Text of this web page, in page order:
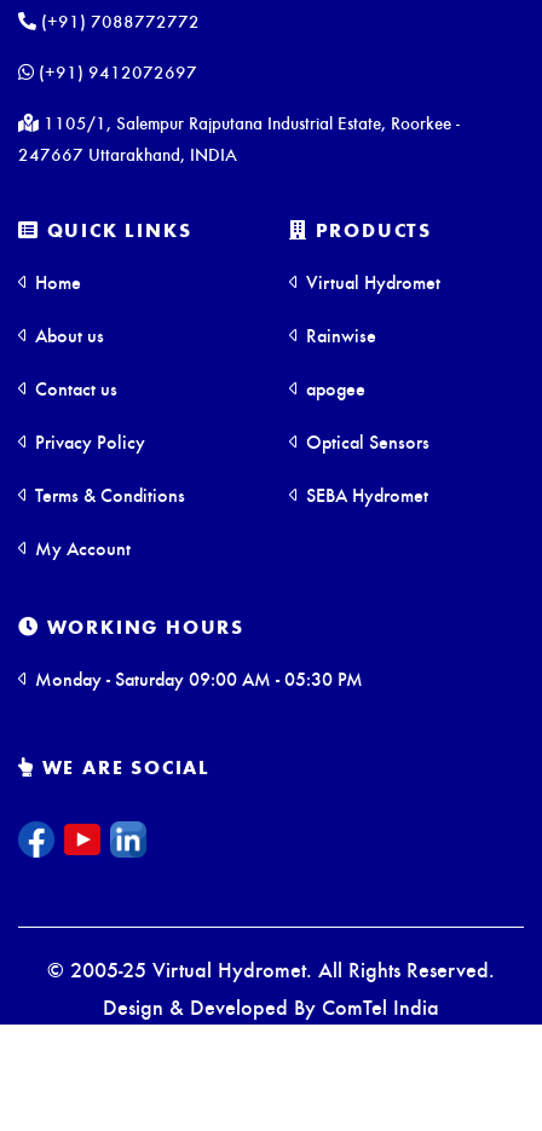
(+91) 7088772772
(+91) 9412072697
1105/1, Salempur Rajputana Industrial Estate, Roorkee -
247667 Uttarakhand, INDIA
QUICK LINKS
Home
About us
Contact us
Privacy Policy
Terms & Conditions
My Account
PRODUCTS
Virtual Hydromet
Rainwise
apogee
Optical Sensors
SEBA Hydromet
WORKING HOURS
Monday - Saturday 09:00 AM - 05:30 PM
WE ARE SOCIAL
© 2005-25 Virtual Hydromet. All Rights Reserved.
Design & Developed By ComTel India